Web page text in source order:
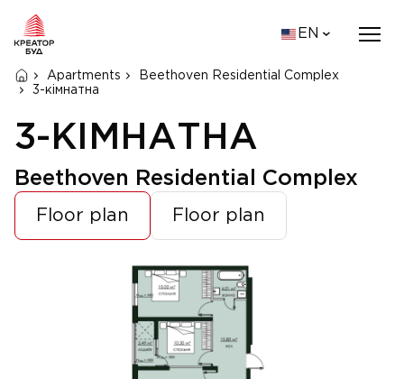
EN
Apartments
Beethoven Residential Complex
3-кімнатна
3-КІМНАТНА
Beethoven Residential Complex
Floor plan Floor plan